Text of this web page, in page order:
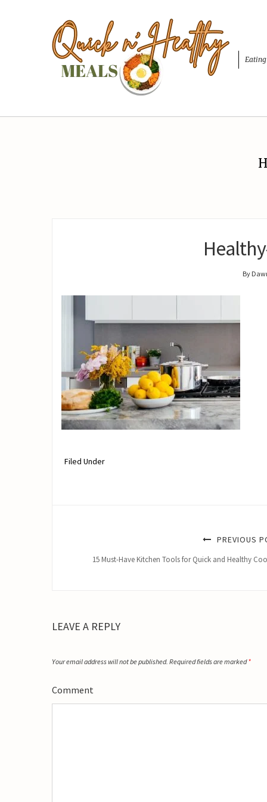
By
Filed Under
PREVIOUS
15 Must-Have Kitchen Tools for Quick and Healthy
LEAVE A REPLY
Your email address will not be published. Required fields are marked*
Comment